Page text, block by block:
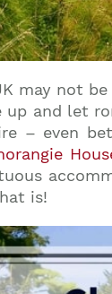
may not
and let
– even
is!